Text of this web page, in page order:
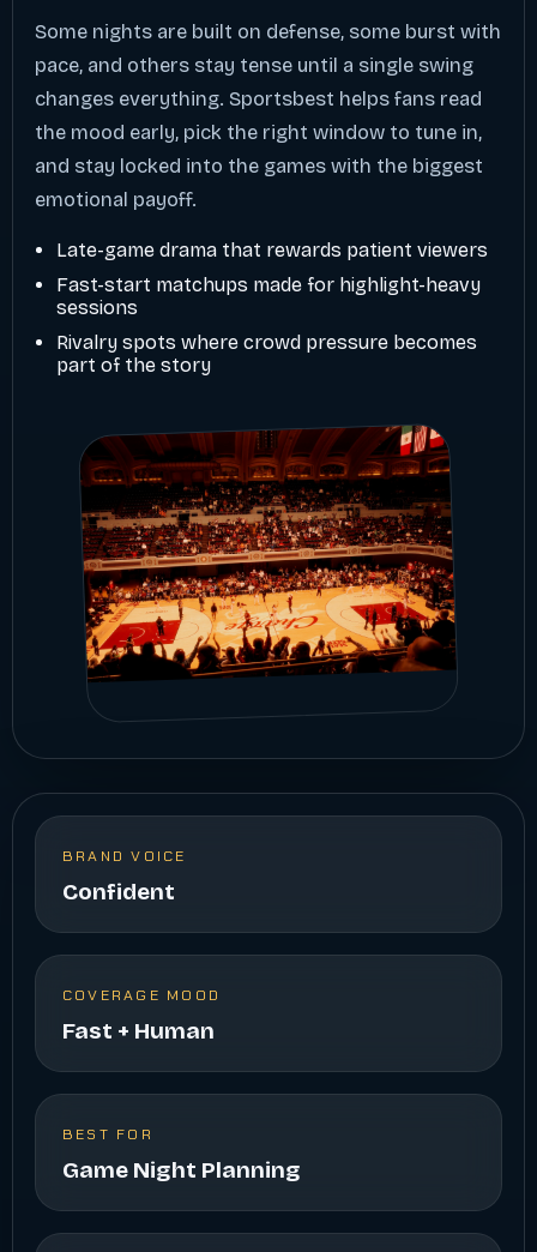
Some nights are built on defense, some burst with
pace, and others stay tense until a single swing
changes everything. Sportsbest helps fans read
the mood early, pick the right window to tune in,
and stay locked into the games with the biggest
emotional payoff.
Late-game drama that rewards patient viewers
Fast-start matchups made for highlight-heavy
sessions
Rivalry spots where crowd pressure becomes
part of the story
BRAND VOICE
Confident
COVERAGE MOOD
Fast + Human
BEST FOR
Game Night Planning